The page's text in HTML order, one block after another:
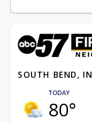
SOUTH BEND, IN
TODAY
80°